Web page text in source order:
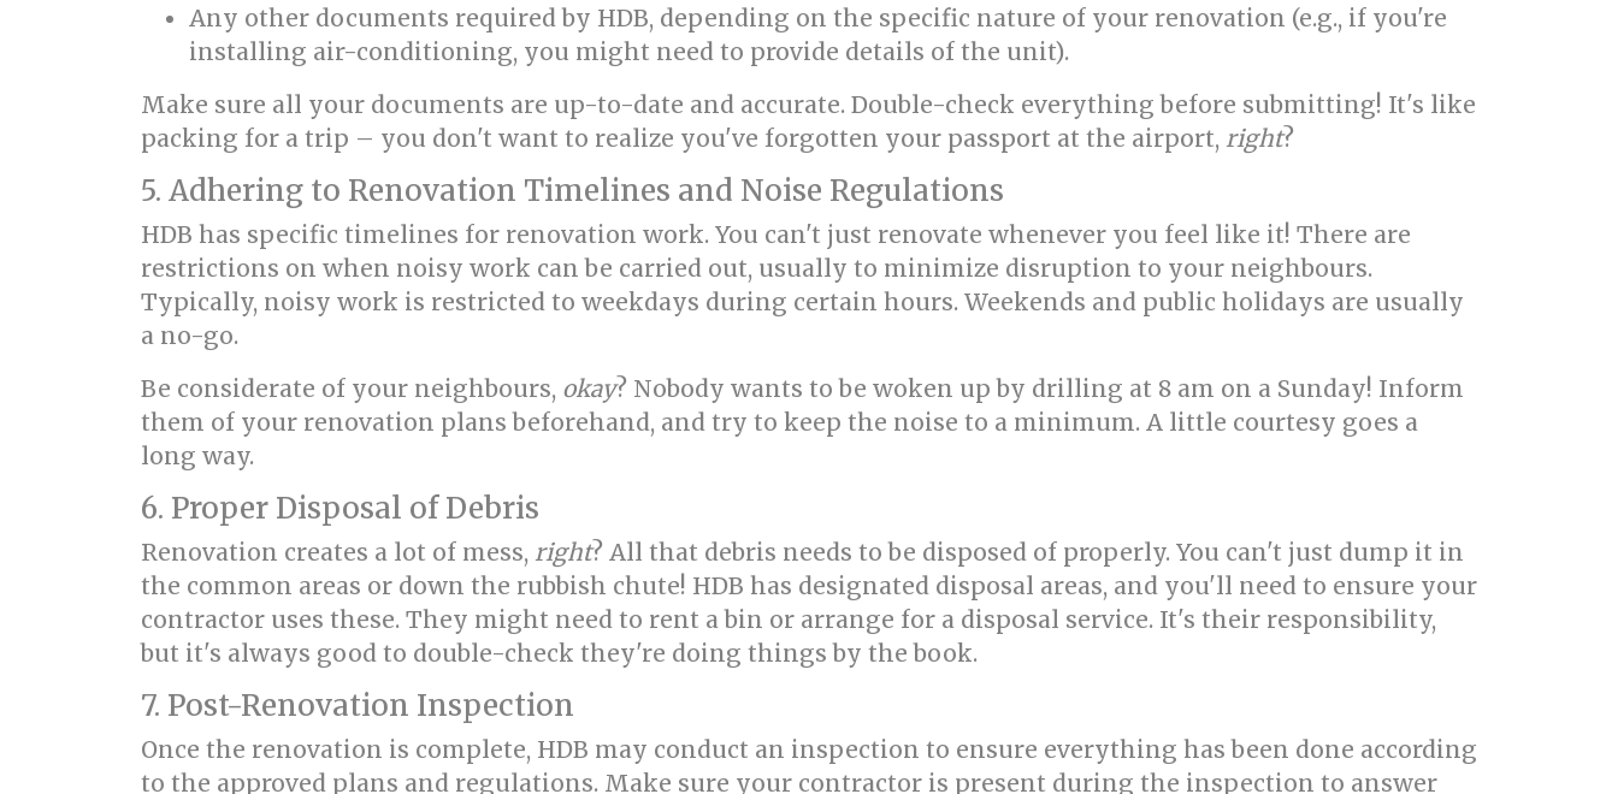
Any other documents required by HDB, depending on the specific nature of your renovation (e.g., if you're
installing air-conditioning, you might need to provide details of the unit).
Make sure all your documents are up-to-date and accurate. Double-check everything before submitting! It's like
packing for a trip – you don't want to realize you've forgotten your passport at the airport, right?
5. Adhering to Renovation Timelines and Noise Regulations
HDB has specific timelines for renovation work. You can't just renovate whenever you feel like it! There are
restrictions on when noisy work can be carried out, usually to minimize disruption to your neighbours.
Typically, noisy work is restricted to weekdays during certain hours. Weekends and public holidays are usually
a no-go.
Be considerate of your neighbours, okay? Nobody wants to be woken up by drilling at 8 am on a Sunday! Inform
them of your renovation plans beforehand, and try to keep the noise to a minimum. A little courtesy goes a
long way.
6. Proper Disposal of Debris
Renovation creates a lot of mess, right? All that debris needs to be disposed of properly. You can't just dump it in
the common areas or down the rubbish chute! HDB has designated disposal areas, and you'll need to ensure your
contractor uses these. They might need to rent a bin or arrange for a disposal service. It's their responsibility,
but it's always good to double-check they're doing things by the book.
7. Post-Renovation Inspection
Once the renovation is complete, HDB may conduct an inspection to ensure everything has been done according
to the approved plans and regulations. Make sure your contractor is present during the inspection to answer